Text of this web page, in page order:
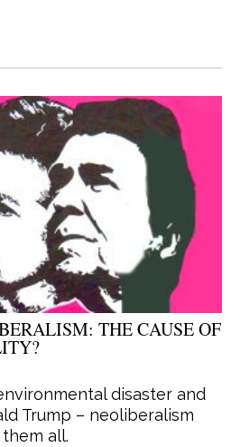
THE CAUSE OF
disaster and
Trump – neoliberalism
all.